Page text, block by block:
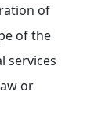
of
of the
services
or